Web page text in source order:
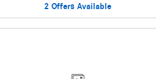
2 Offers Available